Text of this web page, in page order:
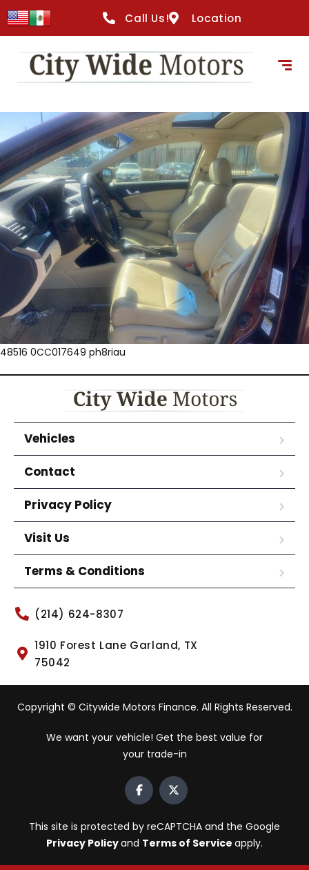
Call Us! Location
48516 0CC017649 ph8riau
Vehicles
Contact
Privacy Policy
Visit Us
Terms & Conditions
(214) 624-8307
1910 Forest Lane Garland, TX
75042
Copyright © Citywide Motors Finance. All Rights Reserved.
We want your vehicle! Get the best value for
your trade-in
This site is protected by reCAPTCHA and the Google
Privacy Policyand Terms of Service apply.